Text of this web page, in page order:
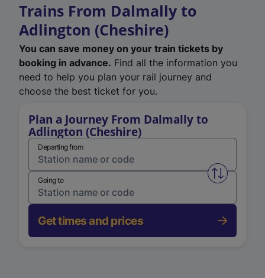
Trains From Dalmally to
Adlington (Cheshire)
You can save money on your train tickets by
booking in advance. Find all the information you
need to help you plan your rail journey and
choose the best ticket for you.
Plan a Journey From Dalmally to
Adlington (Cheshire)
Departing from
Swap
Going to
Get times and prices